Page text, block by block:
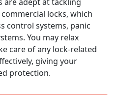
locks, which
control systems, panic
You may relax
care of any lock-related
giving your
protection.